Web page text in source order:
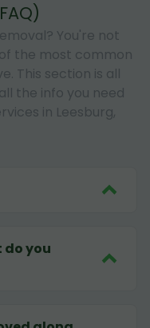
You're not
the most common
This section is all
the info you need
in Leesburg,
you